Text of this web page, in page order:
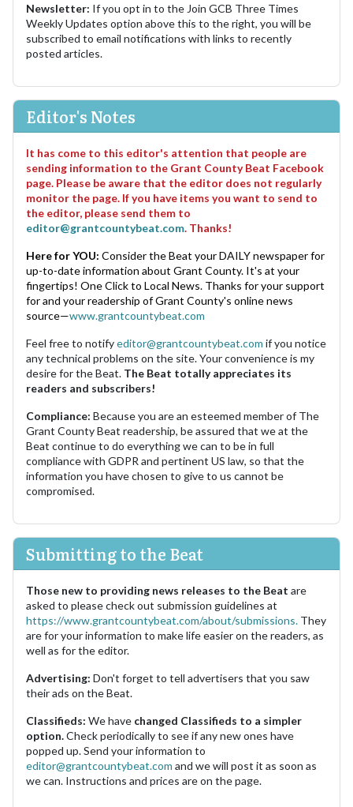
Newsletter: If you opt in to the Join GCB Three Times
Weekly Updates option above this to the right, you will be
subscribed to email notifications with links to recently
posted articles.
Editor's Notes
It has come to this editor's attention that people are
sending information to the Grant County Beat Facebook
page. Please be aware that the editor does not regularly
monitor the page. If you have items you want to send to
the editor, please send them to
editor@grantcountybeat.com. Thanks!
Here for YOU: Consider the Beat your DAILY newspaper for
up-to-date information about Grant County. It's at your
fingertips! One Click to Local News. Thanks for your support
for and your readership of Grant County's online news
source—www.grantcountybeat.com
Feel free to notifyeditor@grantcountybeat.com if you notice
any technical problems on the site. Your convenience is my
desire for the Beat. The Beat totally appreciates its
readers and subscribers!
Compliance: Because you are an esteemed member of The
Grant County Beat readership, be assured that we at the
Beat continue to do everything we can to be in full
compliance with GDPR and pertinent US law, so that the
information you have chosen to give to us cannot be
compromised.
Submitting to the Beat
Those new to providing news releases to the Beat are
asked to please check out submission guidelines at
https://www.grantcountybeat.com/about/submissions. They
are for your information to make life easier on the readers, as
well as for the editor.
Advertising: Don't forget to tell advertisers that you saw
their ads on the Beat.
Classifieds: We have changed Classifieds to a simpler
option.Check periodically to see if any new ones have
popped up. Send your information to
editor@grantcountybeat.com and we will post it as soon as
we can. Instructions and prices are on the page.